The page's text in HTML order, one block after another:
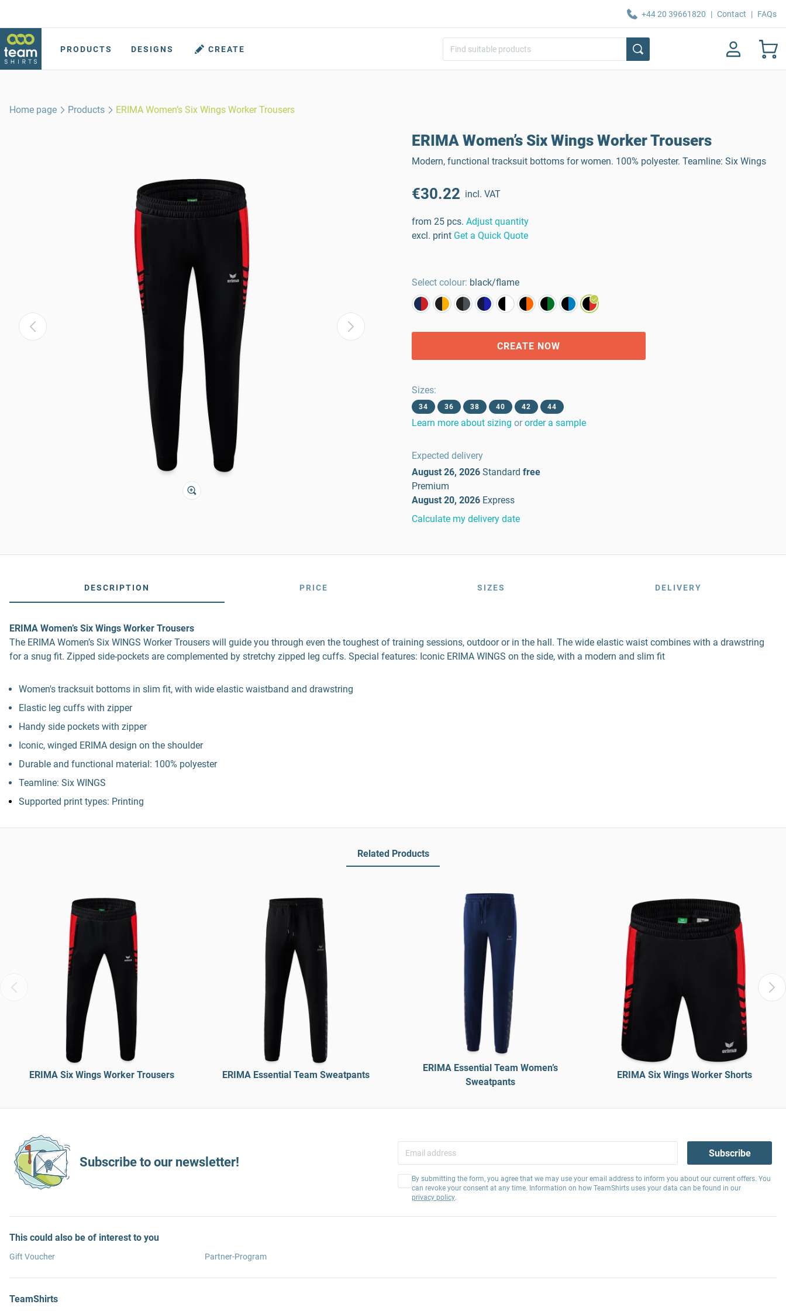
+44 20 39661820 | Contact | FAQs
PRODUCTS DESIGNS CREATE
Home page Products ERIMA Women’s Six Wings Worker Trousers
ERIMA Women’s Six Wings Worker Trousers
Modern, functional tracksuit bottoms for women. 100% polyester. Teamline: Six Wings
€30.22 incl. VAT
from 25 pcs. Adjust quantity
excl. print Get a Quick Quote
Select colour: black/flame
CREATE NOW
Sizes:
34 36 38 40 42 44
Learn more about sizing or order a sample
Expected delivery
August 26, 2026 Standard free
Premium
August 20, 2026 Express
Calculate my delivery date
DESCRIPTION PRICE SIZES DELIVERY
ERIMA Women’s Six Wings Worker Trousers
The ERIMA Women’s Six WINGS Worker Trousers will guide you through even the toughest of training sessions, outdoor or in the hall. The wide elastic waist combines with a drawstring
for a snug fit. Zipped side-pockets are complemented by stretchy zipped leg cuffs. Special features: Iconic ERIMA WINGS on the side, with a modern and slim fit
Women's tracksuit bottoms in slim fit, with wide elastic waistband and drawstring
Elastic leg cuffs with zipper
Handy side pockets with zipper
Iconic, winged ERIMA design on the shoulder
Durable and functional material: 100% polyester
Teamline: Six WINGS
Supported print types: Printing
Related Products
ERIMA Six Wings Worker Trousers ERIMA Essential Team Sweatpants
ERIMA Essential Team Women’s
Sweatpants
ERIMA Six Wings Worker Shorts
Subscribe to our newsletter!
Subscribe
By submitting the form, you agree that we may use your email address to inform you about our current offers. You
can revoke your consent at any time. Information on how TeamShirts uses your data can be found in our
privacy policy.
This could also be of interest to you
Gift Voucher Partner-Program
TeamShirts